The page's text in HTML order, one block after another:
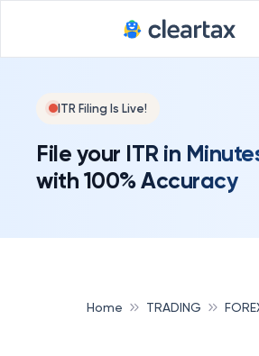
ITR Filing Is Live!
File your ITR in
with 100% Accuracy
Home TRADING